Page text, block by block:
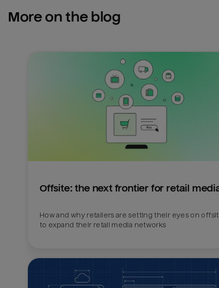
More on the blog
Offsite: the next frontier for retail
How and why retailers are setting their eyes on
to expand their retail media networks